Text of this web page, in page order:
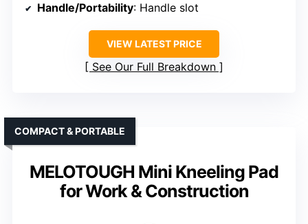
Handle/Portability: Handle slot
VIEW LATEST PRICE
See Our Full Breakdown
MELOTOUGH Mini Kneeling Pad
for Work & Construction
COMPACT & PORTABLE